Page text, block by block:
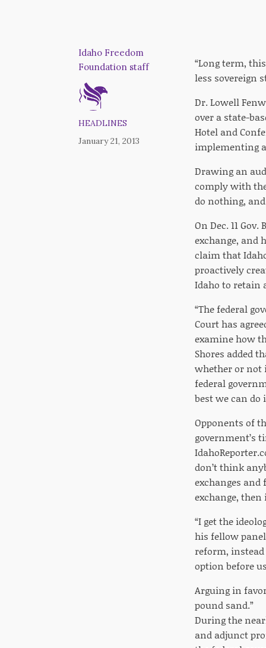
Idaho Freedom
Foundation staff
HEADLINES
January 21, 2013
“Long term,
less sovereign
Dr. Lowell
over a state-
Hotel and
implementing
Drawing an
comply with
do nothing,
On Dec. 11
exchange, and
claim that
proactively
Idaho to retain
“The federal
Court has
examine how
Shores added
whether or not
federal
best we can do
Opponents of
government’s
don’t think
exchanges
exchange,
“I get the
his fellow
reform, instead
option before
Arguing in
pound sand.”
During the
and adjunct